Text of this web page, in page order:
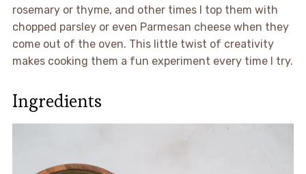
rosemary or thyme, and other times I top them with
chopped parsley or even Parmesan cheese when they
come out of the oven. This little twist of creativity
makes cooking them a fun experiment every time I try.
Ingredients